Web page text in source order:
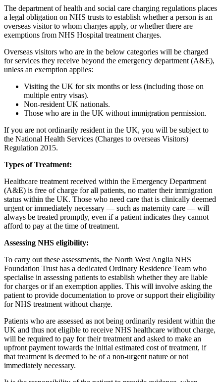
The department of health and social care charging regulations places
a legal obligation on NHS trusts to establish whether a person is an
overseas visitor to whom charges apply, or whether there are
exemptions from NHS Hospital treatment charges.
Overseas visitors who are in the below categories will be charged
for services they receive beyond the emergency department (A&E),
unless an exemption applies:
Visiting the UK for six months or less (including those on
multiple entry visas).
Non-resident UK nationals.
Those who are in the UK without immigration permission.
If you are not ordinarily resident in the UK, you will be subject to
the National Health Services (Charges to overseas Visitors)
Regulation 2015.
Types of Treatment:
Healthcare treatment received within the Emergency Department
(A&E) is free of charge for all patients, no matter their immigration
status within the UK. Those who need care that is clinically deemed
urgent or immediately necessary — such as maternity care — will
always be treated promptly, even if a patient indicates they cannot
afford to pay at the time of treatment.
Assessing NHS eligibility:
To carry out these assessments, the North West Anglia NHS
Foundation Trust has a dedicated Ordinary Residence Team who
specialise in assessing patients to establish whether they are liable
for charges or if an exemption applies. This will involve asking the
patient to provide documentation to prove or support their eligibility
for NHS treatment without charge.
Patients who are assessed as not being ordinarily resident within the
UK and thus not eligible to receive NHS healthcare without charge,
will be required to pay for their treatment and asked to make an
upfront payment towards the initial estimated cost of treatment, if
that treatment is deemed to be of a non-urgent nature or not
immediately necessary.